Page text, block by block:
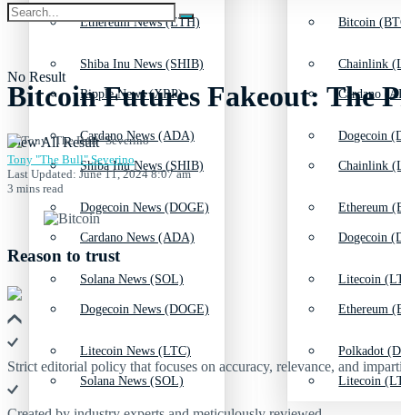
Shiba Inu News (SHIB)
Cardano News (ADA)
Dogecoin News (DOGE)
Solana News (SOL)
Litecoin News (LTC)
Chainlink
Dogecoin
Ethereum
Litecoin
Polkadot
Ethereum News (ETH)
Ripple News (XRP)
Shiba Inu News (SHIB)
Cardano News (ADA)
Dogecoin News (DOGE)
Solana News (SOL)
Bitcoin
Cardano
Chainlink
Dogecoin
Ethereum
Litecoin
No Result
View All Result
Bitcoin Futures Fakeout: The
Tony "The Bull" Severino
Last Updated: June 11, 2024 8:07 am
3 mins read
Reason to trust
Strict editorial policy that focuses on accuracy, relevance, and